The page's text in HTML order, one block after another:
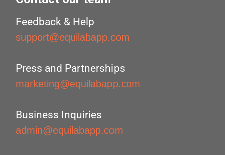
Feedback & Help
support@equilabapp.com
Press and Partnerships
marketing@equilabapp.com
Business Inquiries
admin@equilabapp.com